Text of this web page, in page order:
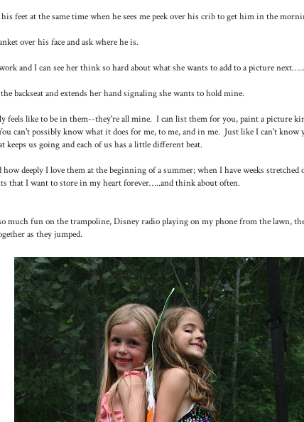
feet at the same time when he sees me peek over his crib to get him in the
over his face and ask where he is.
and I can see her think so hard about what she wants to add to a picture
backseat and extends her hand signaling she wants to hold mine.
feels like to be in them--they're all mine. I can list them for you, paint a picture
can't possibly know what it does for me, to me, and in me. Just like I can't
keeps us going and each of us has a little different beat.
deeply I love them at the beginning of a summer; when I have weeks
that I want to store in my heart forever…..and think about often.
much fun on the trampoline, Disney radio playing on my phone from the lawn,
as they jumped.